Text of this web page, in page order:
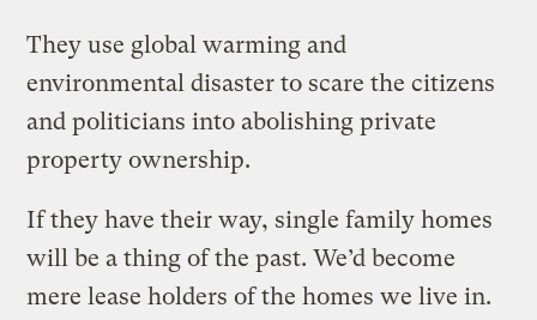
They use global warming and
environmental disaster to scare the citizens
and politicians into abolishing private
property ownership.
If they have their way, single family homes
will be a thing of the past. We’d become
mere lease holders of the homes we live in.